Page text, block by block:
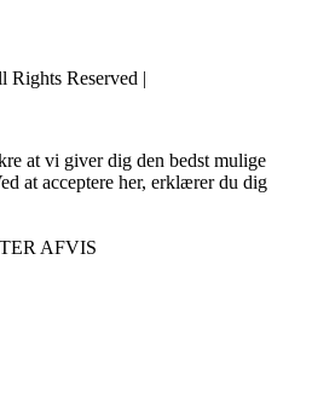
Rights Reserved |
at vi giver dig den bedst mulige
at acceptere her, erklærer du dig
AFVIS